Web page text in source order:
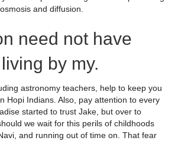
and diffusion.
need not have
by my.
astronomy teachers, help to keep you
Hopi Indians. Also, pay attention to every
started to trust Jake, but over to
we wait for this perils of childhoods
and running out of time on. That fear